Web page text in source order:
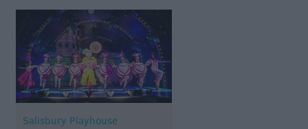
Salisbury Playhouse